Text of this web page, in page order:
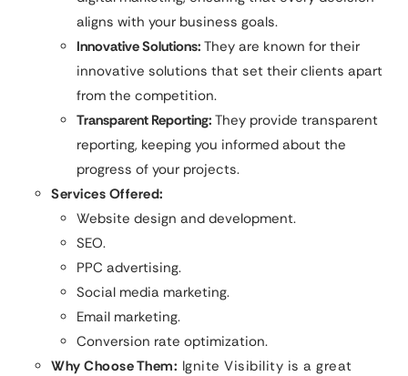
aligns with your business goals.
Innovative Solutions: They are known for their
innovative solutions that set their clients apart
from the competition.
Transparent Reporting: They provide transparent
reporting, keeping you informed about the
progress of your projects.
Services Offered:
Website design and development.
SEO.
PPC advertising.
Social media marketing.
Email marketing.
Conversion rate optimization.
Why Choose Them: Ignite Visibility is a great